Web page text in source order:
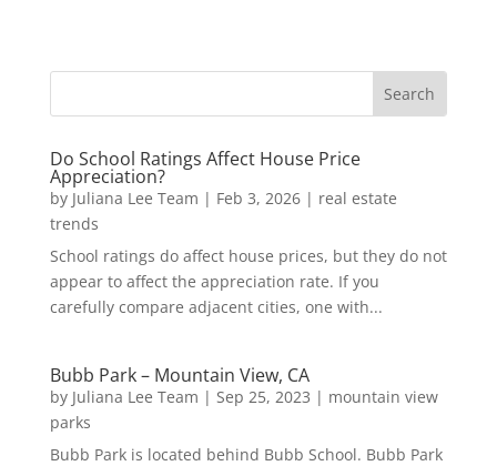
Do School Ratings Affect House Price
Appreciation?
by Juliana Lee Team | Feb 3, 2026| real estate
trends
School ratings do affect house prices, but they do not
appear to affect the appreciation rate. If you
carefully compare adjacent cities, one with...
Bubb Park – Mountain View, CA
by Juliana Lee Team | Sep 25, 2023 | mountain view
parks
Bubb Park is located behind Bubb School. Bubb Park